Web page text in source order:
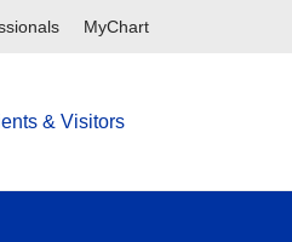
MyChart
& Visitors